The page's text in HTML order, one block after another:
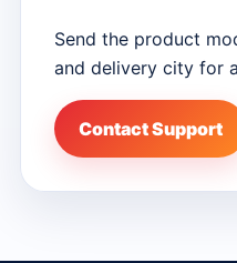
Send the product
and delivery city for
Contact Support